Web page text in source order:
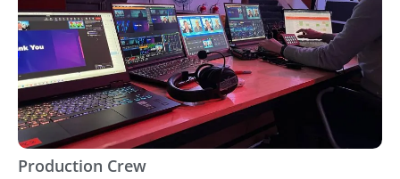
Production Crew